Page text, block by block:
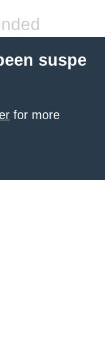
suspe
for more